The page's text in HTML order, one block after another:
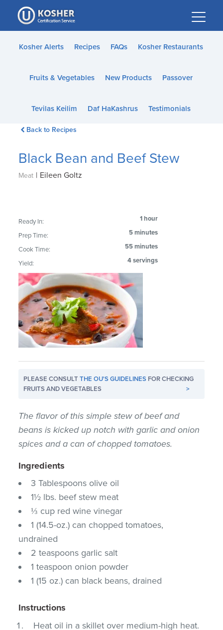
Please
note:
This
website
accessibility
Kosher Alerts Recipes FAQs Kosher Restaurants
Fruits & Vegetables New Products Passover
Tevilas Keilim Daf HaKashrus Testimonials
Back to Recipes
Black Bean and Beef Stew
Meat | Eileen Goltz
Ready In: 1 hour
Prep Time: 5 minutes
Cook Time: 55 minutes
Yield: 4 servings
PLEASE CONSULTTHE OU'S GUIDELINES FOR CHECKING
FRUITS AND VEGETABLES
>
The flavor of this simple stew of beef and
beans is kicked up notch with garlic and onion
spices and a can of chopped tomatoes.
Ingredients
3 Tablespoons olive oil
1½ lbs. beef stew meat
⅓ cup red wine vinegar
1 (14.5-oz.) can chopped tomatoes,
undrained
2 teaspoons garlic salt
1 teaspoon onion powder
1 (15 oz.) can black beans, drained
Instructions
Heat oil in a skillet over medium-high heat.